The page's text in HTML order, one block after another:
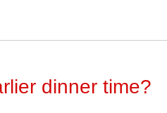
dinner time?